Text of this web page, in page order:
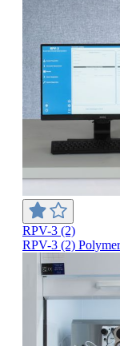
RPV-3 (2)
RPV-3 (2)